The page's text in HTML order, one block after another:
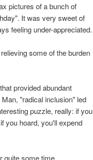
pictures of a bunch of
It was very sweet of
feeling under-appreciated.
some of the burden
provided abundant
"radical inclusion" led
puzzle, really: if you
you hoard, you'll expend
quite some time.